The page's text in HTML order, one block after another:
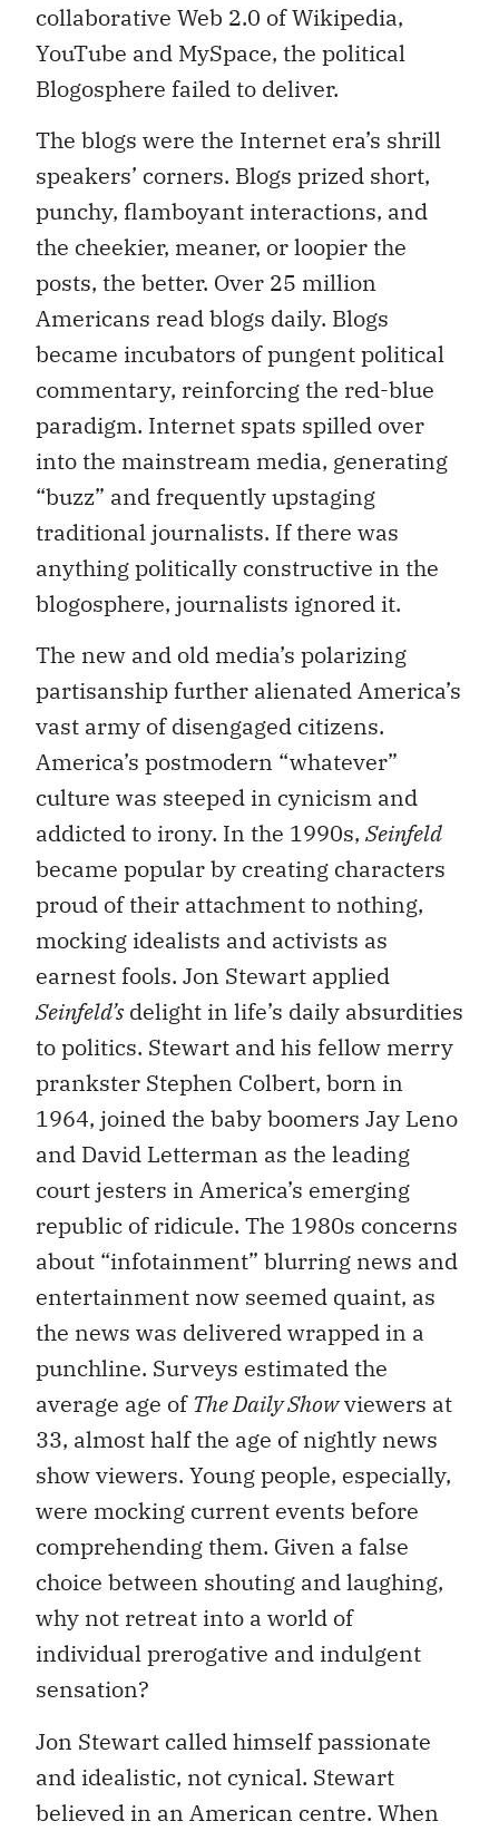
collaborative Web 2.0 of Wikipedia,
YouTube and MySpace, the political
Blogosphere failed to deliver.
The blogs were the Internet era’s shrill
speakers’ corners. Blogs prized short,
punchy, flamboyant interactions, and
the cheekier, meaner, or loopier the
posts, the better. Over 25 million
Americans read blogs daily. Blogs
became incubators of pungent political
commentary, reinforcing the red-blue
paradigm. Internet spats spilled over
into the mainstream media, generating
“buzz” and frequently upstaging
traditional journalists. If there was
anything politically constructive in the
blogosphere, journalists ignored it.
The new and old media’s polarizing
partisanship further alienated America’s
vast army of disengaged citizens.
America’s postmodern “whatever”
culture was steeped in cynicism and
addicted to irony. In the 1990s, Seinfeld
became popular by creating characters
proud of their attachment to nothing,
mocking idealists and activists as
earnest fools. Jon Stewart applied
Seinfeld’sdelight in life’s daily absurdities
to politics. Stewart and his fellow merry
prankster Stephen Colbert, born in
1964, joined the baby boomers Jay Leno
and David Letterman as the leading
court jesters in America’s emerging
republic of ridicule. The 1980s concerns
about “infotainment” blurring news and
entertainment now seemed quaint, as
the news was delivered wrapped in a
punchline. Surveys estimated the
average age of The Daily Showviewers at
33, almost half the age of nightly news
show viewers. Young people, especially,
were mocking current events before
comprehending them. Given a false
choice between shouting and laughing,
why not retreat into a world of
individual prerogative and indulgent
sensation?
Jon Stewart called himself passionate
and idealistic, not cynical. Stewart
believed in an American centre. When